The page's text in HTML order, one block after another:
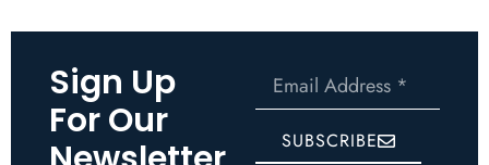
Sign Up
For Our
SUBSCRIBE